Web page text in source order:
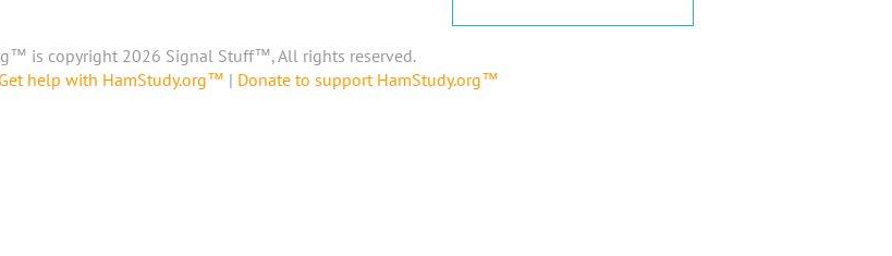
is copyright 2026 Signal Stuff™, All rights reserved.
Get help with HamStudy.org™ | Donate to support HamStudy.org™